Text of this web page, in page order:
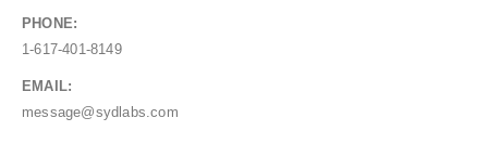
PHONE:
1-617-401-8149
EMAIL:
message@sydlabs.com